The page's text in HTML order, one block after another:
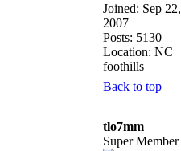
Joined: Sep 22,
2007
Posts: 5130
Location: NC
foothills
Back to top
tlo7mm
Super Member